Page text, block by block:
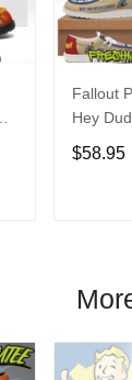
Fallout
Hey
Shoes
Name
$58.95